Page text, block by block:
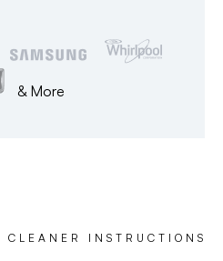
& More
INSTRUCTIONS